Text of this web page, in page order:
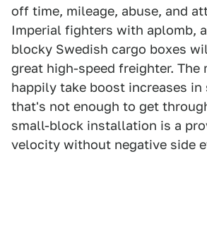
off time, mileage, abuse, and
Imperial fighters with aplomb,
blocky Swedish cargo boxes
great high-speed freighter. The
happily take boost increases
that's not enough to get
small-block installation is a
velocity without negative side